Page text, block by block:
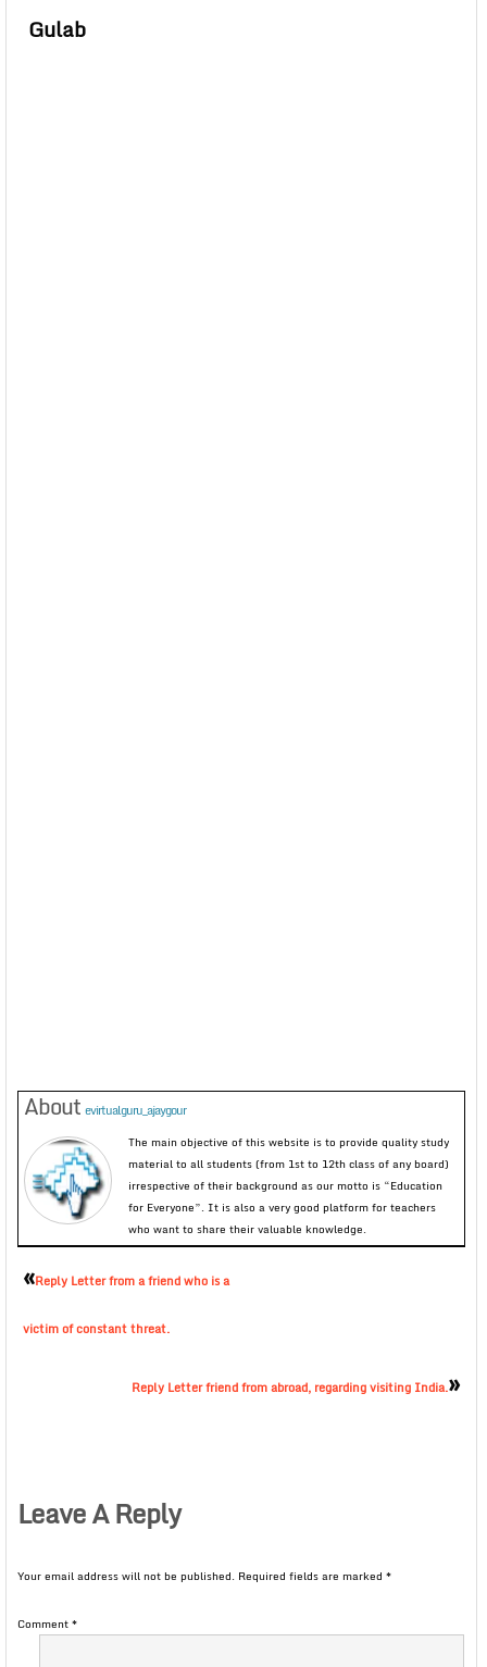
Gulab
About evirtualguru_ajaygour
The main objective of this website is to provide quality study
material to all students (from 1st to 12th class of any board)
irrespective of their background as our motto is “Education
for Everyone”. It is also a very good platform for teachers
who want to share their valuable knowledge.
«Reply Letter from a friend who is a
victim of constant threat.
Reply Letter friend from abroad, regarding visiting India.»
Leave A Reply
Your email address will not be published. Required fields are marked *
Comment*